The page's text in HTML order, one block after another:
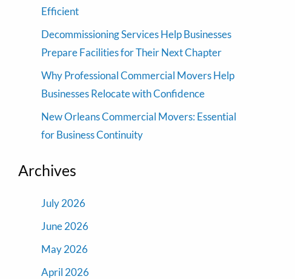
Efficient
Decommissioning Services Help Businesses
Prepare Facilities for Their Next Chapter
Why Professional Commercial Movers Help
Businesses Relocate with Confidence
New Orleans Commercial Movers: Essential
for Business Continuity
Archives
July 2026
June 2026
May 2026
April 2026